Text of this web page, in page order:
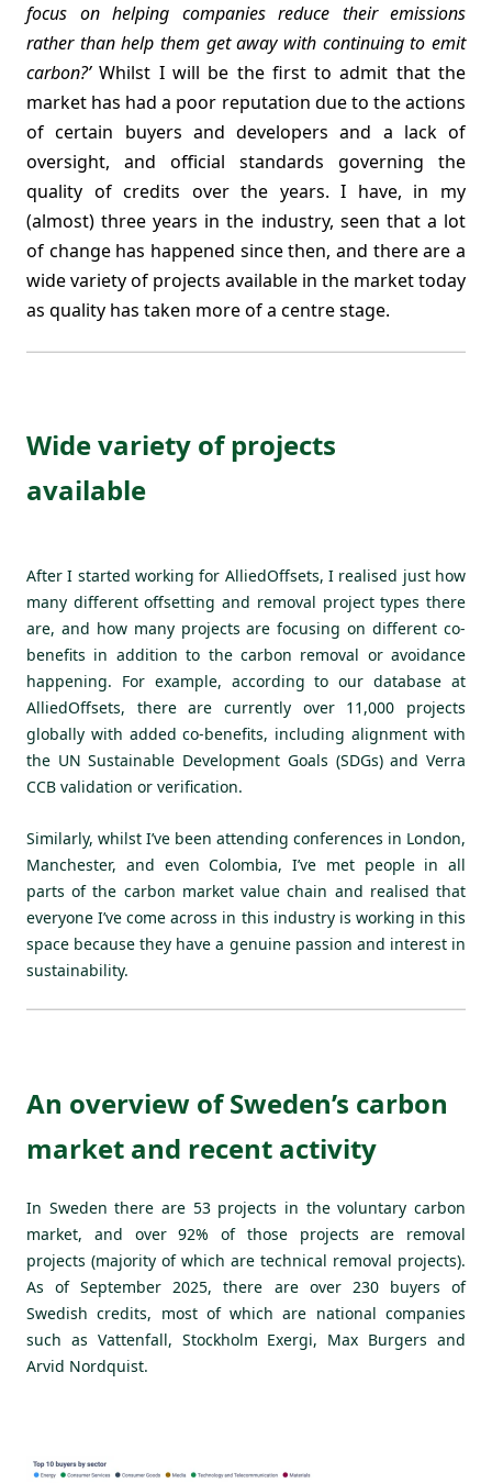
focus on helping companies reduce their emissions
rather than help them get away with continuing to emit
carbon?’Whilst I will be the first to admit that the
market has had a poor reputation due to the actions
of certain buyers and developers and a lack of
oversight, and official standards governing the
quality of credits over the years. I have, in my
(almost) three years in the industry, seen that a lot
of change has happened since then, and there are a
wide variety of projects available in the market today
as quality has taken more of a centre stage.
Wide variety of projects
available
After I started working for AlliedOffsets, I realised just how
many different offsetting and removal project types there
are, and how many projects are focusing on different co-
benefits in addition to the carbon removal or avoidance
happening. For example, according to our database at
AlliedOffsets, there are currently over 11,000 projects
globally with added co-benefits, including alignment with
the UN Sustainable Development Goals (SDGs) and Verra
CCB validation or verification.
Similarly, whilst I’ve been attending conferences in London,
Manchester, and even Colombia, I’ve met people in all
parts of the carbon market value chain and realised that
everyone I’ve come across in this industry is working in this
space because they have a genuine passion and interest in
sustainability.
An overview of Sweden’s carbon
market and recent activity
In Sweden there are 53 projects in the voluntary carbon
market, and over 92% of those projects are removal
projects (majority of which are technical removal projects).
As of September 2025, there are over 230 buyers of
Swedish credits, most of which are national companies
such as Vattenfall, Stockholm Exergi, Max Burgers and
Arvid Nordquist.